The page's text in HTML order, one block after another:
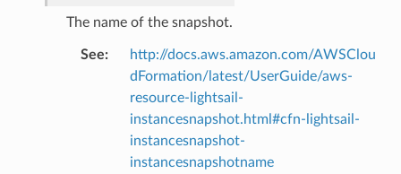
The name of the snapshot.
See:
http://docs.aws.amazon.com/AWSClou
dFormation/latest/UserGuide/aws-
resource-lightsail-
instancesnapshot.html#cfn-lightsail-
instancesnapshot-
instancesnapshotname